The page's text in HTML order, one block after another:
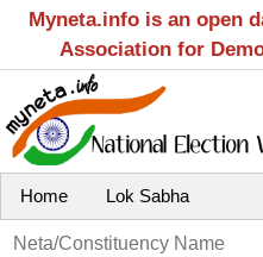
Myneta.info is an open
Association for
Home Lok Sabha